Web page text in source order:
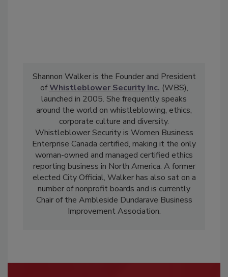
Shannon Walker is the Founder and President
ofWhistleblower Security Inc. (WBS),
launched in 2005. She frequently speaks
around the world on whistleblowing, ethics,
corporate culture and diversity.
Whistleblower Security is Women Business
Enterprise Canada certified, making it the only
woman-owned and managed certified ethics
reporting business in North America. A former
elected City Official, Walker has also sat on a
number of nonprofit boards and is currently
Chair of the Ambleside Dundarave Business
Improvement Association.